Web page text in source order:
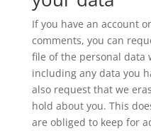
If you have an account
comments, you can
file of the personal data
including any data you
also request that we
hold about you. This
are obliged to keep for